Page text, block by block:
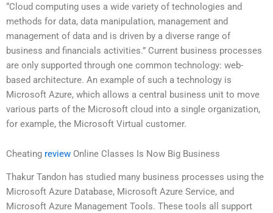
“Cloud computing uses a wide variety of technologies and
methods for data, data manipulation, management and
management of data and is driven by a diverse range of
business and financials activities.” Current business processes
are only supported through one common technology: web-
based architecture. An example of such a technology is
Microsoft Azure, which allows a central business unit to move
various parts of the Microsoft cloud into a single organization,
for example, the Microsoft Virtual customer.
Cheating review Online Classes Is Now Big Business
Thakur Tandon has studied many business processes using the
Microsoft Azure Database, Microsoft Azure Service, and
Microsoft Azure Management Tools. These tools all support